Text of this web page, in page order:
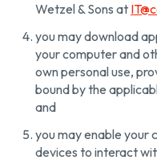
Wetzel & Sons at
you may download
your computer and
own personal use,
bound by the
and
you may enable your
devices to interact